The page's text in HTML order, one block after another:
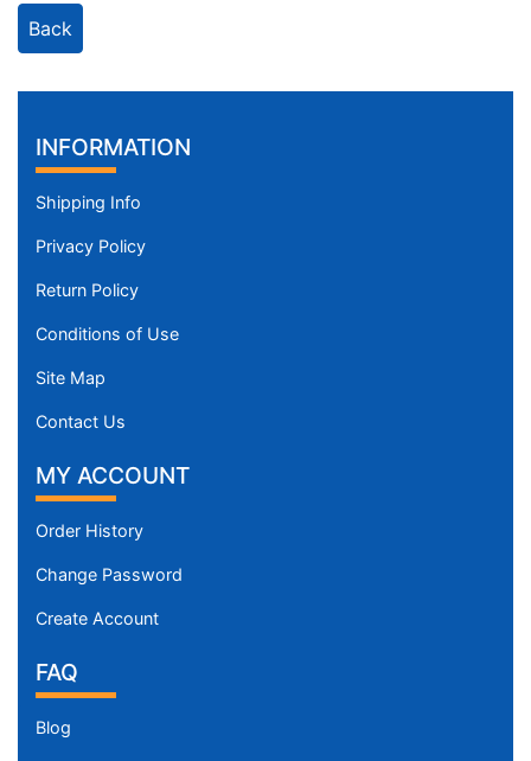
Back
INFORMATION
Shipping Info
Privacy Policy
Return Policy
Conditions of Use
Site Map
Contact Us
MY ACCOUNT
Order History
Change Password
Create Account
FAQ
Blog